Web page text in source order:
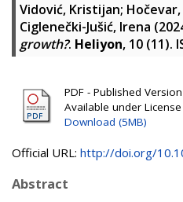
Vidović, Kristijan; Hočevar,
Ciglenečki-Jušić, Irena
growth?. Heliyon, 10 (11).
PDF - Published
Available under License
Download (5MB)
Official URL: http://doi.org/
Abstract